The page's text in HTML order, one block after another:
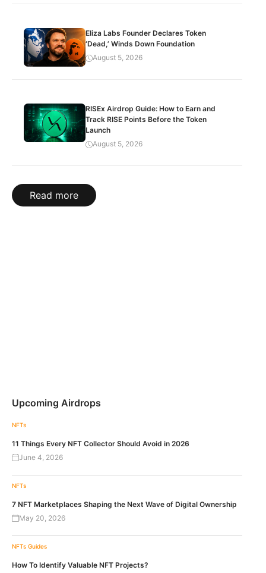
Eliza Labs Founder Declares Token
‘Dead,’ Winds Down Foundation
August 5, 2026
RISEx Airdrop Guide: How to Earn and
Track RISE Points Before the Token
Launch
August 5, 2026
Read more
Upcoming Airdrops
NFTs
11 Things Every NFT Collector Should Avoid in 2026
June 4, 2026
NFTs
7 NFT Marketplaces Shaping the Next Wave of Digital Ownership
May 20, 2026
NFTs Guides
How To Identify Valuable NFT Projects?